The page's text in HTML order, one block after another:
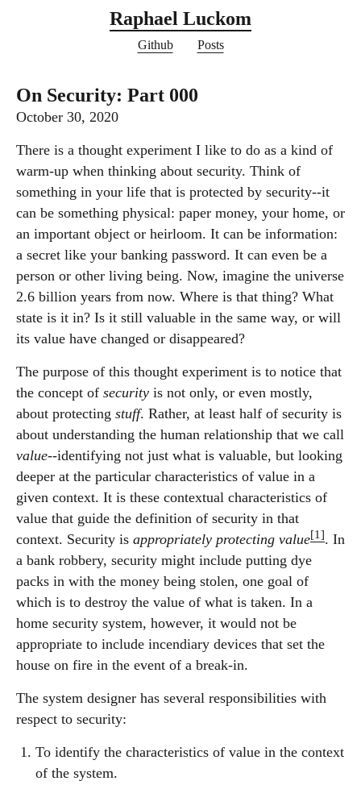
Raphael Luckom
Github Posts
On Security: Part 000
October 30, 2020
There is a thought experiment I like to do as a kind of
warm-up when thinking about security. Think of
something in your life that is protected by security--it
can be something physical: paper money, your home, or
an important object or heirloom. It can be information:
a secret like your banking password. It can even be a
person or other living being. Now, imagine the universe
2.6 billion years from now. Where is that thing? What
state is it in? Is it still valuable in the same way, or will
its value have changed or disappeared?
The purpose of this thought experiment is to notice that
the concept of security is not only, or even mostly,
about protecting stuff. Rather, at least half of security is
about understanding the human relationship that we call
value--identifying not just what is valuable, but looking
deeper at the particular characteristics of value in a
given context. It is these contextual characteristics of
value that guide the definition of security in that
context. Security is appropriately protecting value[1]. In
a bank robbery, security might include putting dye
packs in with the money being stolen, one goal of
which is to destroy the value of what is taken. In a
home security system, however, it would not be
appropriate to include incendiary devices that set the
house on fire in the event of a break-in.
The system designer has several responsibilities with
respect to security:
To identify the characteristics of value in the context
of the system.